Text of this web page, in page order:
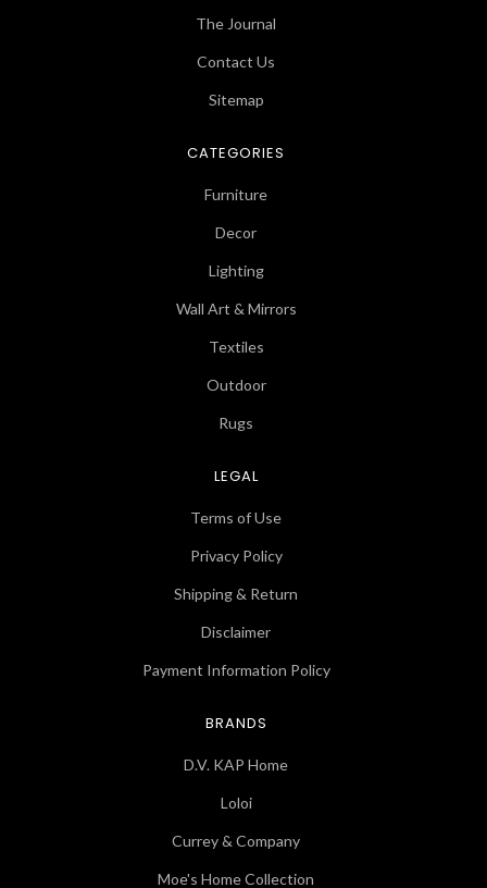
The Journal
Contact Us
Sitemap
CATEGORIES
Furniture
Decor
Lighting
Wall Art & Mirrors
Textiles
Outdoor
Rugs
LEGAL
Terms of Use
Privacy Policy
Shipping & Return
Disclaimer
Payment Information Policy
BRANDS
D.V. KAP Home
Loloi
Currey & Company
Moe's Home Collection